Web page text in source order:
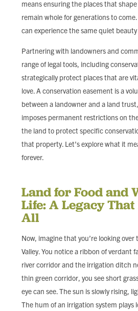
means ensuring the places that
remain whole for generations to
can experience the same quiet
Partnering with landowners and
range of legal tools, including
strategically protect places that are
love. A conservation easement is a
between a landowner and a land
imposes permanent restrictions on
the land to protect specific
that property. Let’s explore what it
forever.
Land for Food and
Life: A Legacy That
All
Now, imagine that you’re looking over
Valley. You notice a ribbon of verdant
river corridor and the irrigation ditch
thin green corridor, you see short
eye can see. The sun is slowly rising,
The hum of an irrigation system plays